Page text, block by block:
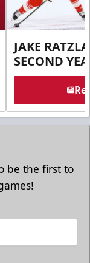
JAKE
SECOND
be the first to